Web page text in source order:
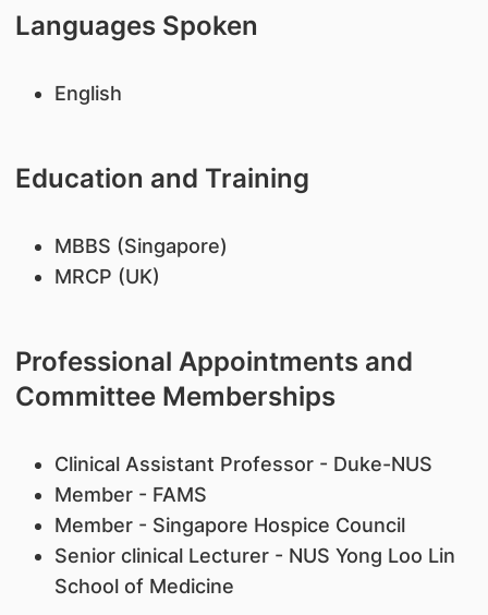
Languages Spoken
English
Education and Training
​MBBS (Singapore)
MRCP (UK)
Professional Appointments and
Committee Memberships
Clinical Assistant Professor - Duke-NUS
​Member - FAMS
Member - Singapore Hospice Council
Senior clinical Lecturer - NUS Yong Loo Lin
School of Medicine